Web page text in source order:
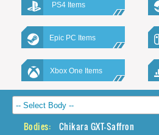
PS4 Items
Epic PC Items
Xbox One Items
Bodies:
Chikara GXT-Saffron